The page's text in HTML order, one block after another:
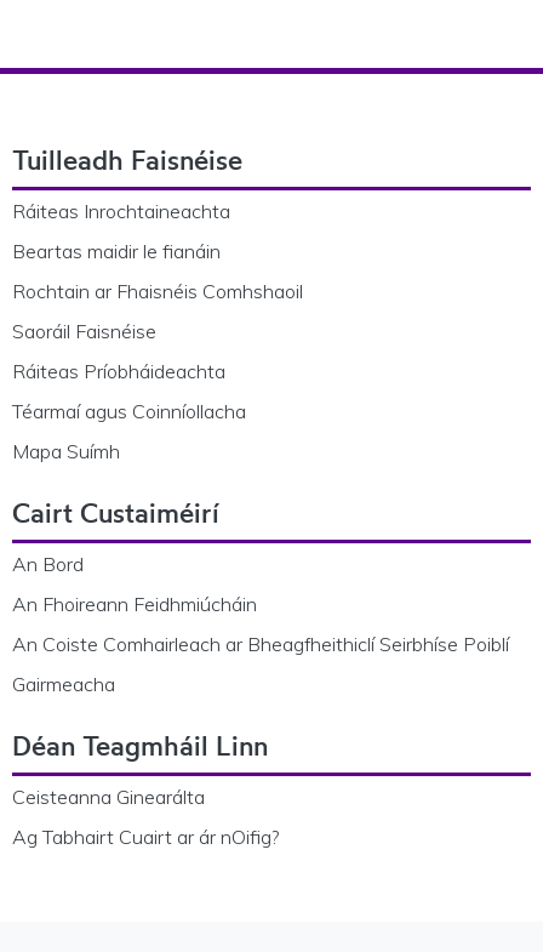
Tuilleadh Faisnéise
Ráiteas Inrochtaineachta
Beartas maidir le fianáin
Rochtain ar Fhaisnéis Comhshaoil
Saoráil Faisnéise
Ráiteas Príobháideachta
Téarmaí agus Coinníollacha
Mapa Suímh
Cairt Custaiméirí
An Bord
An Fhoireann Feidhmiúcháin
An Coiste Comhairleach ar Bheagfheithiclí Seirbhíse Poiblí
Gairmeacha
Déan Teagmháil Linn
Ceisteanna Ginearálta
Ag Tabhairt Cuairt ar ár nOifig?